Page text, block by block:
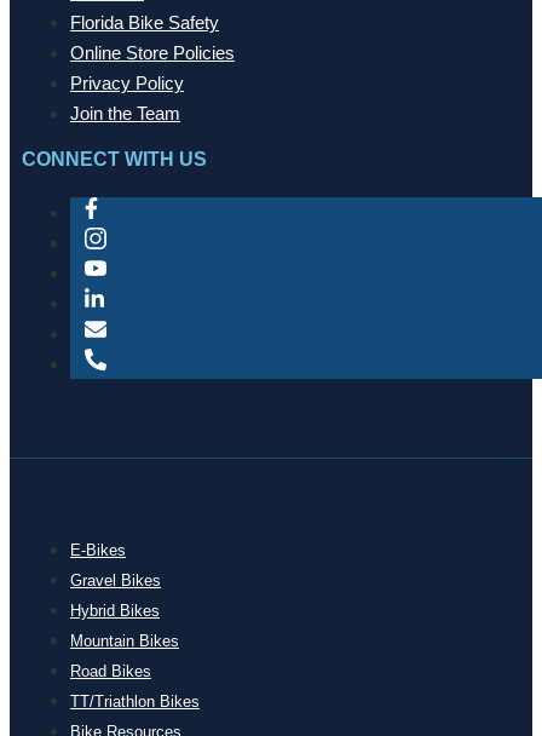
Florida Bike Safety
Online Store Policies
Privacy Policy
Join the Team
CONNECT WITH US
E-Bikes
Gravel Bikes
Hybrid Bikes
Mountain Bikes
Road Bikes
TT/Triathlon Bikes
Bike Resources